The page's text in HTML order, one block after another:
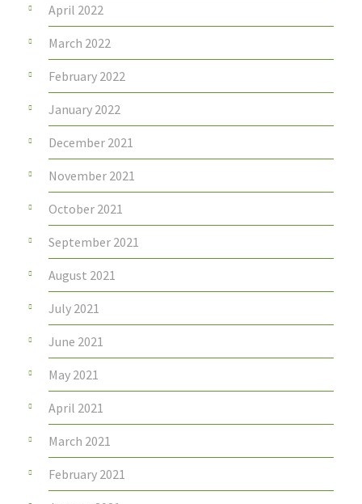
April 2022
March 2022
February 2022
January 2022
December 2021
November 2021
October 2021
September 2021
August 2021
July 2021
June 2021
May 2021
April 2021
March 2021
February 2021